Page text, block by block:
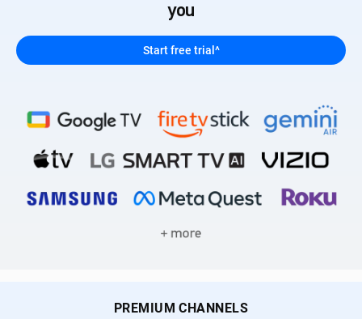
you
Start free trial^
PREMIUM CHANNELS